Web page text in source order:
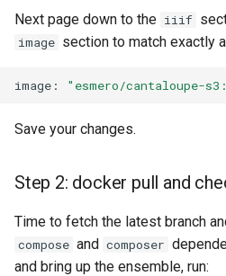
Next page down to the iiif
image section to match exactly
image: "esmero/cantaloupe-
Save your changes.
Step 2: docker pull and
Time to fetch the latest branch
compose and composer
and bring up the ensemble, run: